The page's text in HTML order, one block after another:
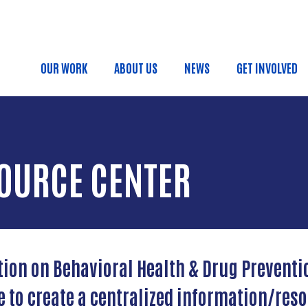
Main navigation
OUR WORK ABOUT US NEWS GET INVOLVED
CENTER
on Behavioral Health & Drug
to create a centralized information/